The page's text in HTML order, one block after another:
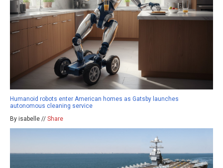
Humanoid robots enter American homes as Gatsby launches
autonomous cleaning service
By isabelle // Share